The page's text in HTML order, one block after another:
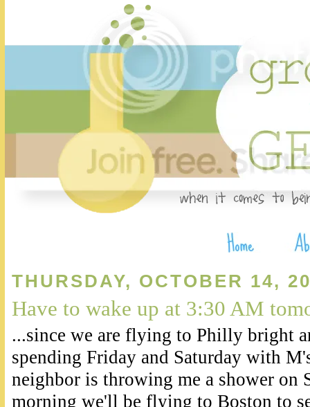
THURSDAY, OCTOBER 14,
Have to wake up at 3:30 AM
...since we are flying to Philly bright
spending Friday and Saturday with
neighbor is throwing me a shower on
morning we'll be flying to Boston to